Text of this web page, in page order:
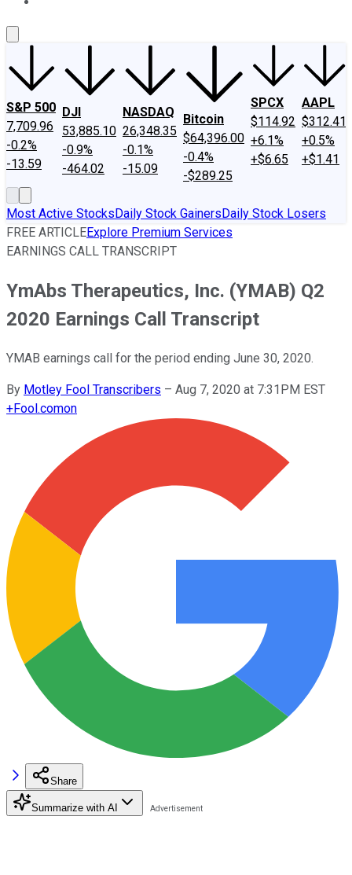
S&P 500
7,709.96
-0.2%
-13.59
DJI
53,885.10
-0.9%
-464.02
NASDAQ
26,348.35
-0.1%
-15.09
Bitcoin
$64,396.00
-0.4%
-$289.25
SPCX
$114.92
+6.1%
+$6.65
AAPL
$312.41
+0.5%
+$1.41
Most Active StocksDaily Stock GainersDaily Stock Losers
FREE ARTICLEExplore Premium Services
EARNINGS CALL TRANSCRIPT
YmAbs Therapeutics, Inc. (YMAB) Q2
2020 Earnings Call Transcript
YMAB earnings call for the period ending June 30, 2020.
By Motley Fool Transcribers – Aug 7, 2020 at 7:31PM EST
+Fool.comon
Share
Summarize with AI